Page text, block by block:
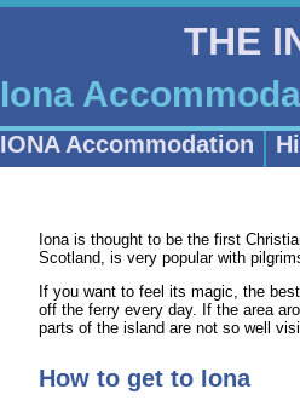
THE
Iona
IONA Accommodation
Iona is thought to be the first
Scotland, is very popular with
If you want to feel its magic, the
off the ferry every day. If the area
parts of the island are not so well
How to get to Iona